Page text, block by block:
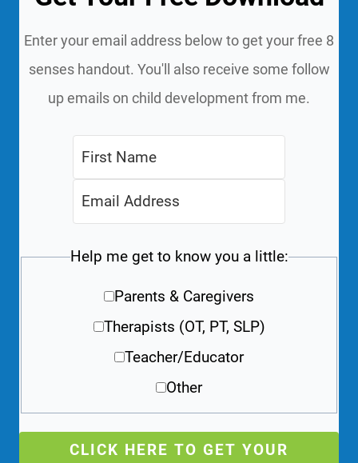
Enter your email address below to get your free 8
senses handout. You'll also receive some follow
up emails on child development from me.
Help me get to know you a little:
Parents & Caregivers
Therapists (OT, PT, SLP)
Teacher/Educator
Other
CLICK HERE TO GET YOUR